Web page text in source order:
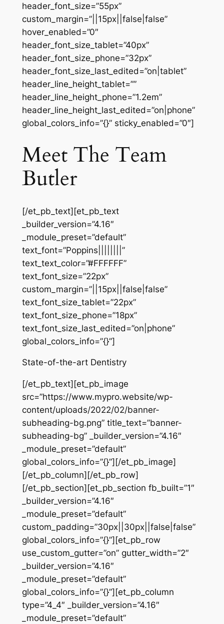
header_font_size=”55px”
custom_margin=”||15px||false|false”
hover_enabled=”0″
header_font_size_tablet=”40px”
header_font_size_phone=”32px”
header_font_size_last_edited=”on|tablet”
header_line_height_tablet=””
header_line_height_phone=”1.2em”
header_line_height_last_edited=”on|phone”
global_colors_info=”{}” sticky_enabled=”0″]
Meet The Team
Butler
[/et_pb_text][et_pb_text
_builder_version=”4.16″
_module_preset=”default”
text_font=”Poppins||||||||”
text_text_color=”#FFFFFF”
text_font_size=”22px”
custom_margin=”||15px||false|false”
text_font_size_tablet=”22px”
text_font_size_phone=”18px”
text_font_size_last_edited=”on|phone”
global_colors_info=”{}”]
State-of-the-art Dentistry
[/et_pb_text][et_pb_image
src=”https://www.mypro.website/wp-
content/uploads/2022/02/banner-
subheading-bg.png” title_text=”banner-
subheading-bg” _builder_version=”4.16″
_module_preset=”default”
global_colors_info=”{}”][/et_pb_image]
[/et_pb_column][/et_pb_row]
[/et_pb_section][et_pb_section fb_built=”1″
_builder_version=”4.16″
_module_preset=”default”
custom_padding=”30px||30px||false|false”
global_colors_info=”{}”][et_pb_row
use_custom_gutter=”on” gutter_width=”2″
_builder_version=”4.16″
_module_preset=”default”
global_colors_info=”{}”][et_pb_column
type=”4_4″ _builder_version=”4.16″
_module_preset=”default”